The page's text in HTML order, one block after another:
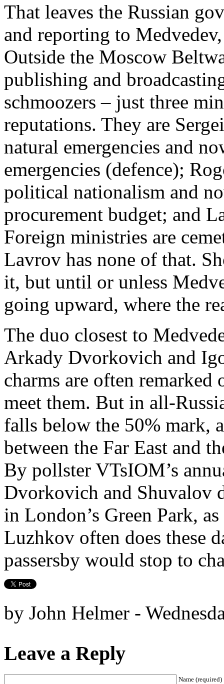
That leaves the Russian
and reporting to
Outside the Moscow
publishing and
schmoozers – just three
reputations. They are
natural emergencies and
emergencies (defence);
political nationalism and
procurement budget; and
Foreign ministries are
Lavrov has none of that.
it, but until or unless
going upward, where the
The duo closest to
Arkady Dvorkovich and
charms are often remarked
meet them. But in all-
falls below the 50% mark,
between the Far East and
By pollster VTsIOM’s
Dvorkovich and Shuvalov
in London’s Green Park,
Luzhkov often does these
passersby would stop to
by John Helmer -
Leave a Reply
Name (required)